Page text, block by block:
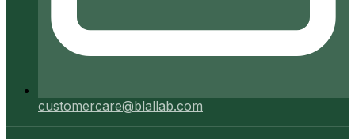
customercare@blallab.com